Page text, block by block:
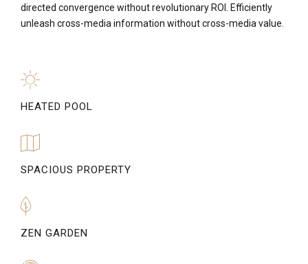
directed convergence without revolutionary ROI. Efficiently
unleash cross-media information without cross-media value.
HEATED POOL
SPACIOUS PROPERTY
ZEN GARDEN